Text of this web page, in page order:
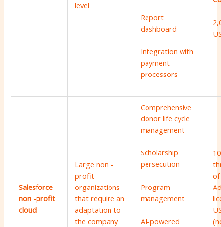
level
Report
dashboard
Integration with
payment
processors
Salesforce
non -profit
cloud
Large non -
profit
organizations
that require an
adaptation to
the company
Comprehensive
donor life cycle
management
Scholarship
persecution
Program
management
AI-powered
of